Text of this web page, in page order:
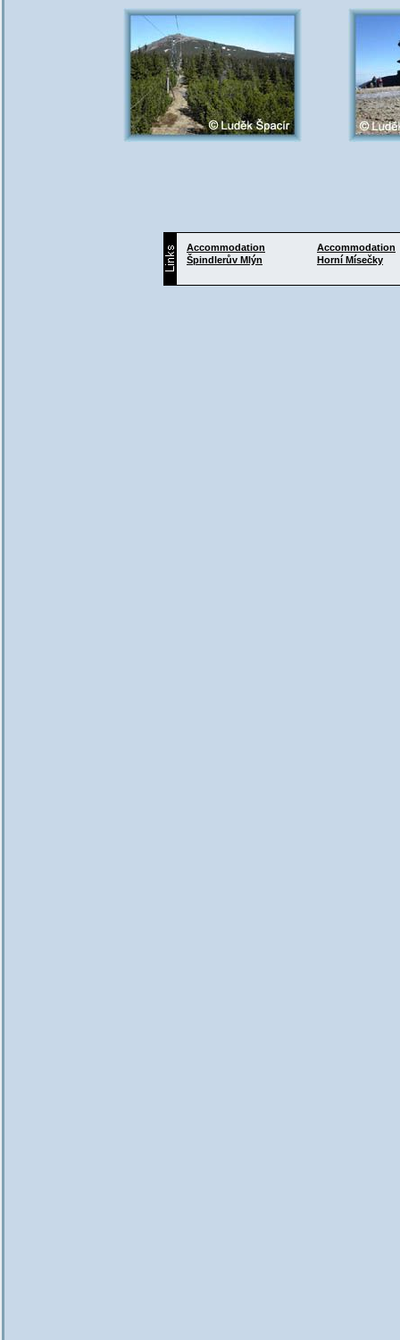
Accommodation
Špindlerův Mlýn
Accommodation
Horní Mísečky